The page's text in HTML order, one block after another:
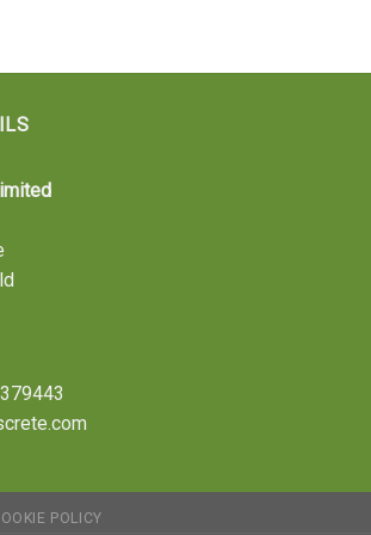
POLICY